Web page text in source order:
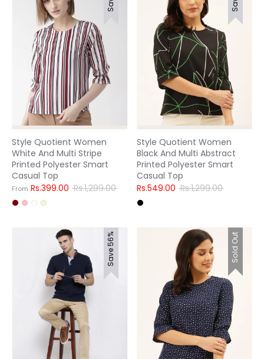
Style Quotient Women
White And Multi Stripe
Printed Polyester Smart
Casual Top
From Rs.399.00 Regular
Rs.1,299.00
Style Quotient Women
Black And Multi Abstract
Printed Polyester Smart
Casual Top
Rs.549.00 Regular
Rs.1,299.00
Save 56% Sold Out